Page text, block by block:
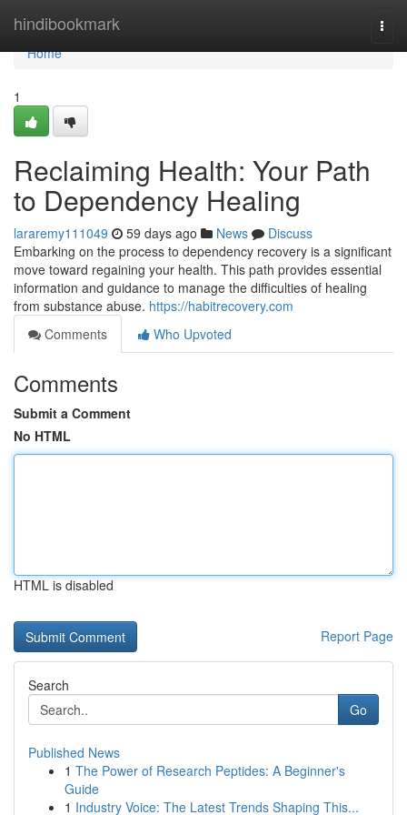
hindibookmark
Home
Home
1
Reclaiming Health: Your Path
to Dependency Healing
lararemy111049 59 days ago News
Discuss
Embarking on the process to dependency recovery is a significant
move toward regaining your health. This path provides essential
information and guidance to manage the difficulties of healing
from substance abuse. https://habitrecovery.com
Comments
Who Upvoted
Comments
Submit a Comment
No HTML
HTML is disabled
Report Page
Search
Go
Published News
1 The Power of Research Peptides: A Beginner's
Guide
1 Industry Voice: The Latest Trends Shaping This...